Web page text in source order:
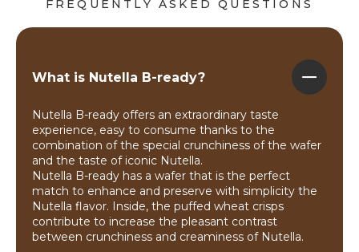
FREQUENTLY ASKED QUESTIONS
What is Nutella B-ready?
Nutella B-ready offers an extraordinary taste
experience, easy to consume thanks to the
combination of the special crunchiness of the wafer
and the taste of iconic Nutella.
Nutella B-ready has a wafer that is the perfect
match to enhance and preserve with simplicity the
Nutella flavor. Inside, the puffed wheat crisps
contribute to increase the pleasant contrast
between crunchiness and creaminess of Nutella.